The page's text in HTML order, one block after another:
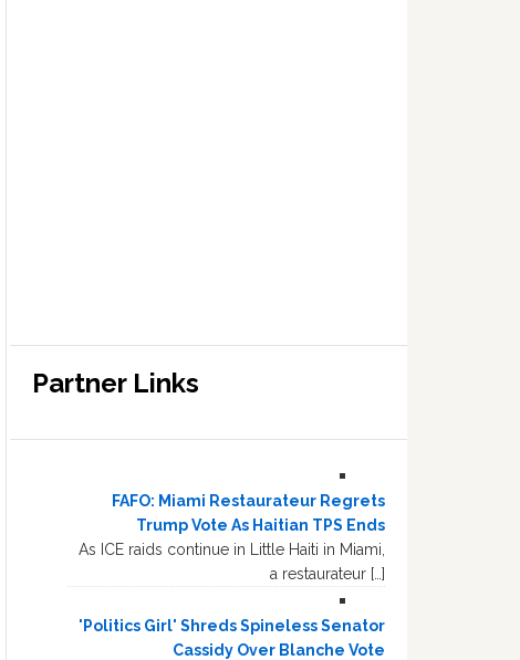
Partner Links
FAFO: Miami Restaurateur Regrets
Trump Vote As Haitian TPS Ends
As ICE raids continue in Little Haiti in Miami,
a restaurateur […]
'Politics Girl' Shreds Spineless Senator
Cassidy Over Blanche Vote